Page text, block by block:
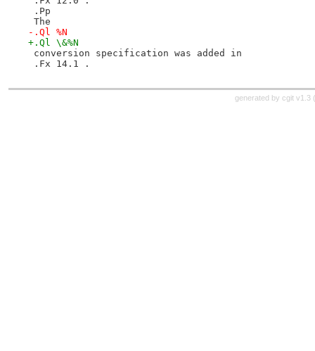
.Pp
The
-.Ql %N
+.Ql \&%N
conversion specification was added in
.Fx 14.1 .
generated by cgit v1.3 (